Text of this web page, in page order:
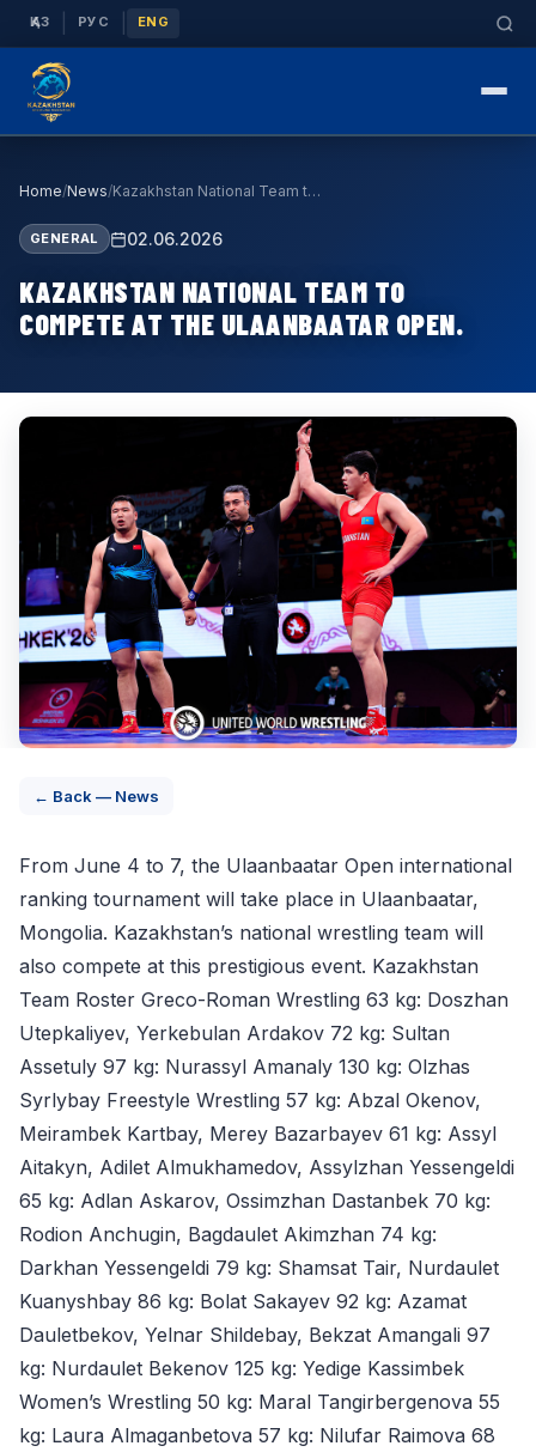
ҚАЗ РУС ENG
Home/News/ Kazakhstan National Team to Compete at the Ulaanb…
GENERAL 02.06.2026
KAZAKHSTAN NATIONAL TEAM TO
COMPETE AT THE ULAANBAATAR OPEN.
← Back — News
From June 4 to 7, the Ulaanbaatar Open international
ranking tournament will take place in Ulaanbaatar,
Mongolia. Kazakhstan’s national wrestling team will
also compete at this prestigious event. Kazakhstan
Team Roster Greco-Roman Wrestling 63 kg: Doszhan
Utepkaliyev, Yerkebulan Ardakov 72 kg: Sultan
Assetuly 97 kg: Nurassyl Amanaly 130 kg: Olzhas
Syrlybay Freestyle Wrestling 57 kg: Abzal Okenov,
Meirambek Kartbay, Merey Bazarbayev 61 kg: Assyl
Aitakyn, Adilet Almukhamedov, Assylzhan Yessengeldi
65 kg: Adlan Askarov, Ossimzhan Dastanbek 70 kg:
Rodion Anchugin, Bagdaulet Akimzhan 74 kg:
Darkhan Yessengeldi 79 kg: Shamsat Tair, Nurdaulet
Kuanyshbay 86 kg: Bolat Sakayev 92 kg: Azamat
Dauletbekov, Yelnar Shildebay, Bekzat Amangali 97
kg: Nurdaulet Bekenov 125 kg: Yedige Kassimbek
Women’s Wrestling 50 kg: Maral Tangirbergenova 55
kg: Laura Almaganbetova 57 kg: Nilufar Raimova 68